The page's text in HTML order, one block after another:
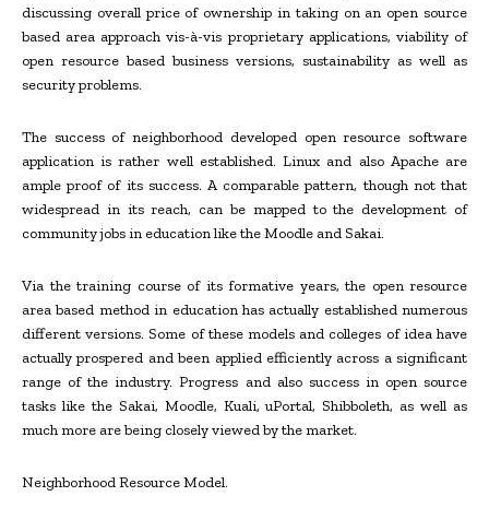
discussing overall price of ownership in taking on an open source
based area approach vis-à-vis proprietary applications, viability of
open resource based business versions, sustainability as well as
security problems.
The success of neighborhood developed open resource software
application is rather well established. Linux and also Apache are
ample proof of its success. A comparable pattern, though not that
widespread in its reach, can be mapped to the development of
community jobs in education like the Moodle and Sakai.
Via the training course of its formative years, the open resource
area based method in education has actually established numerous
different versions. Some of these models and colleges of idea have
actually prospered and been applied efficiently across a significant
range of the industry. Progress and also success in open source
tasks like the Sakai, Moodle, Kuali, uPortal, Shibboleth, as well as
much more are being closely viewed by the market.
Neighborhood Resource Model.